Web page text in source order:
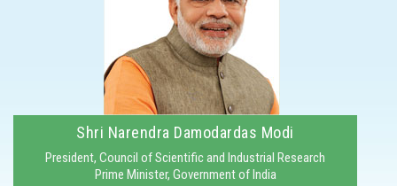
Shri Narendra Damodardas Modi
President, Council of Scientific and Industrial Research
Prime Minister, Government of India